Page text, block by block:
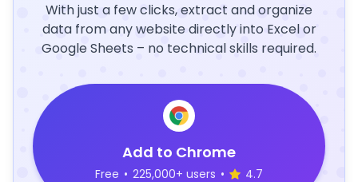
With just a few clicks, extract and organize
data from any website directly into Excel or
Google Sheets – no technical skills required.
Add to Chrome
Free • 225,000+ users • 4.7